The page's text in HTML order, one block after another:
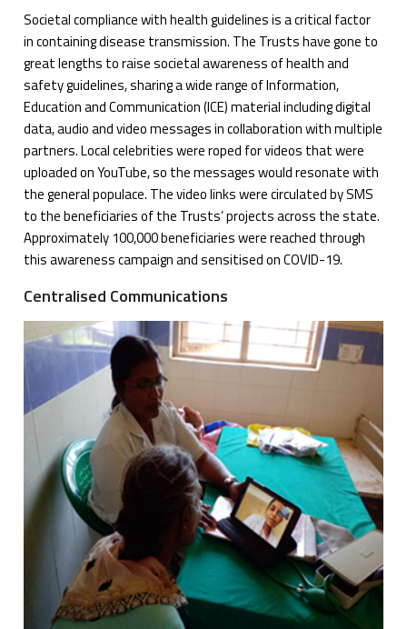
Societal compliance with health guidelines is a critical factor
in containing disease transmission. The Trusts have gone to
great lengths to raise societal awareness of health and
safety guidelines, sharing a wide range of Information,
Education and Communication (ICE) material including digital
data, audio and video messages in collaboration with multiple
partners. Local celebrities were roped for videos that were
uploaded on YouTube, so the messages would resonate with
the general populace. The video links were circulated by SMS
to the beneficiaries of the Trusts’ projects across the state.
Approximately 100,000 beneficiaries were reached through
this awareness campaign and sensitised on COVID-19.
Centralised Communications